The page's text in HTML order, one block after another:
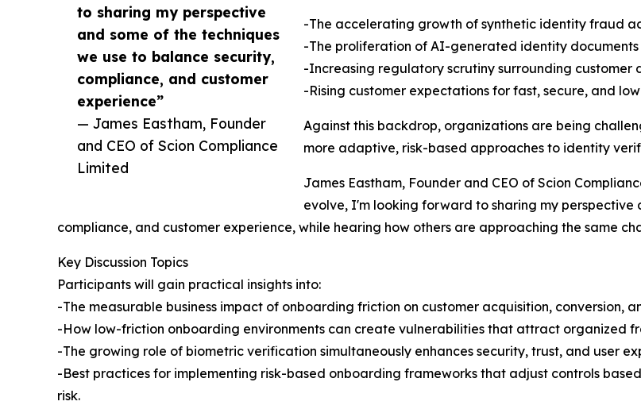
to sharing my perspective
and some of the techniques
we use to balance security,
compliance, and customer
experience”
— James Eastham, Founder
and CEO of Scion Compliance
Limited
-The accelerating growth of synthetic identity fraud
-The proliferation of AI-generated identity
-Increasing regulatory scrutiny surrounding customer
-Rising customer expectations for fast, secure, and
Against this backdrop, organizations are being
more adaptive, risk-based approaches to identity
James Eastham, Founder and CEO of Scion
evolve, I'm looking forward to sharing my
compliance, and customer experience, while hearing how others are approaching the same
Key Discussion Topics
Participants will gain practical insights into:
-The measurable business impact of onboarding friction on customer acquisition, conversion,
-How low-friction onboarding environments can create vulnerabilities that attract organized
-The growing role of biometric verification simultaneously enhances security, trust, and user
-Best practices for implementing risk-based onboarding frameworks that adjust controls
risk.